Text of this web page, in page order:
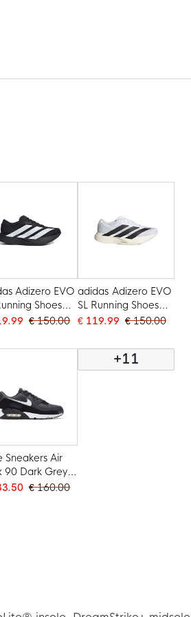
Adizero EVO
Shoes
White€ 150.00
adidas Adizero EVO
SL Running Shoes
White Black
€ 119.99 € 150.00
Sneakers Air
90 Dark Grey
Black€ 160.00
+11